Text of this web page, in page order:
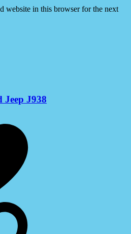
website in this browser for the next
Jeep J938